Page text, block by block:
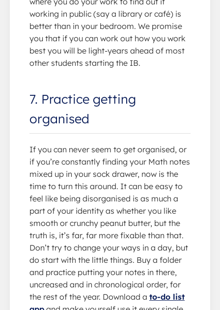
working in public (say a library or café) is
better than in your bedroom. We promise
you that if you can work out how you work
best you will be light-years ahead of most
other students starting the IB.
7. Practice getting
organised
If you can never seem to get organised, or
if you’re constantly finding your Math notes
mixed up in your sock drawer, now is the
time to turn this around. It can be easy to
feel like being disorganised is as much a
part of your identity as whether you like
smooth or crunchy peanut butter, but the
truth is, it’s far, far more fixable than that.
Don’t try to change your ways in a day, but
do start with the little things. Buy a folder
and practice putting your notes in there,
uncreased and in chronological order, for
the rest of the year. Download a to-do list